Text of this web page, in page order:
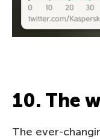
10. The
The ever-